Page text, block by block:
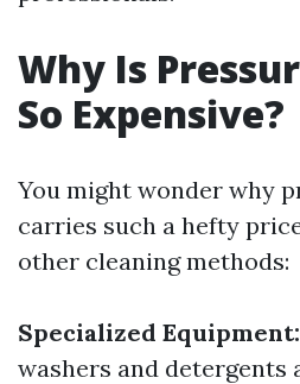
Why Is
So Expensive?
You might wonder why
carries such a hefty
other cleaning methods:
Specialized Equipment:
washers and detergents